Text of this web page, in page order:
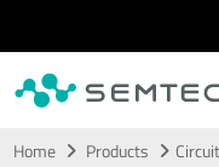
Skip to main content
Home Products